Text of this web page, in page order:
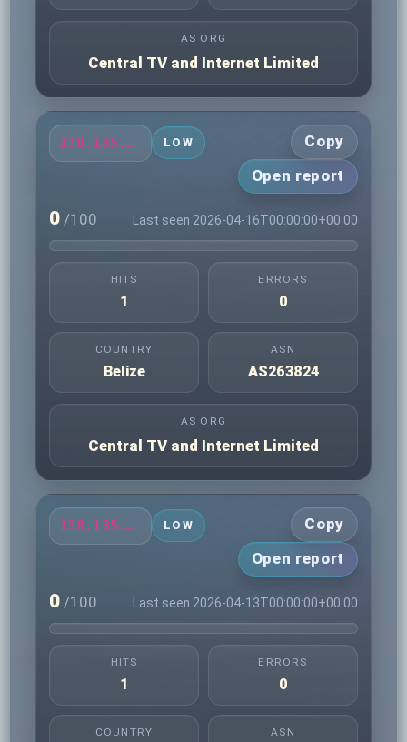
AS ORG
Central TV and Internet Limited
138.185.76.150 LOW
Copy
Open report
0 /100 Last seen 2026-04-16T00:00:00+00:00
HITS
1
ERRORS
0
COUNTRY
Belize
ASN
AS263824
AS ORG
Central TV and Internet Limited
138.185.79.183 LOW
Copy
Open report
0 /100 Last seen 2026-04-13T00:00:00+00:00
HITS
1
ERRORS
0
COUNTRY ASN